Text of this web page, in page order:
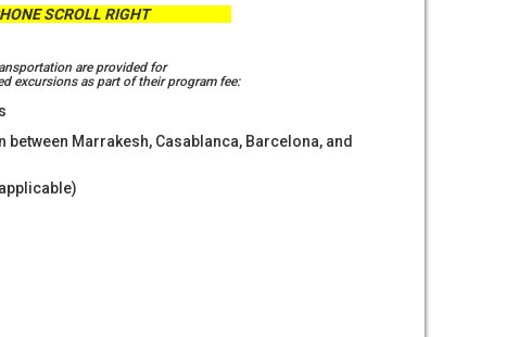
SCROLL RIGHT
are provided for
excursions as part of their program fee:
between Marrakesh, Casablanca, Barcelona, and